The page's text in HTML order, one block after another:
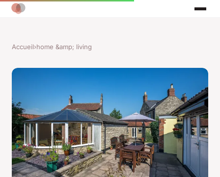
Accueil›home &amp; living